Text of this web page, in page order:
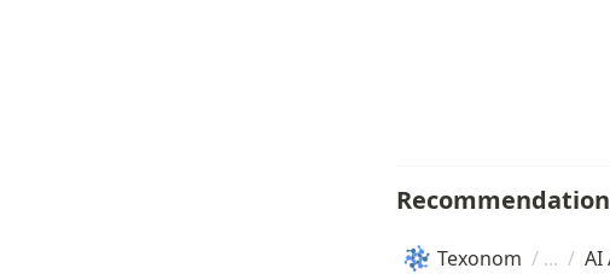
Texonom / / AI